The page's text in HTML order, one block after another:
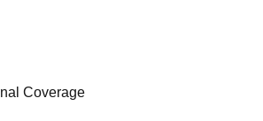
Coverage